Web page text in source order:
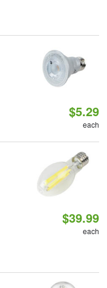
$5.29
each
$39.99
each